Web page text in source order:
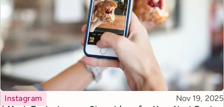
Topic
Instagram Published
Nov 19, 2025